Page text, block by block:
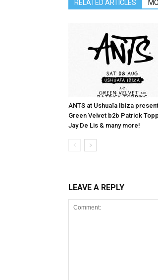
RELATED ARTICLES
ANTS at Ushuaïa Ibiza
Green Velvet b2b Patrick
Jay De Lis & many more!
LEAVE A REPLY